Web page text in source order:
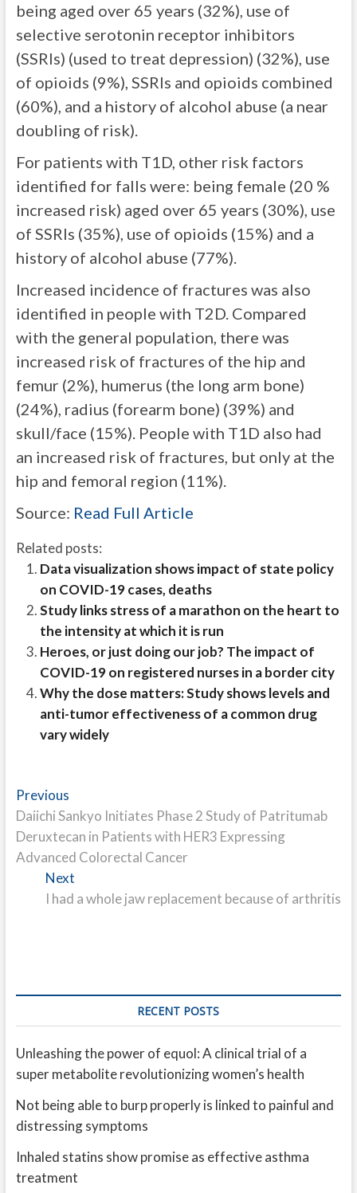
being aged over 65 years (32%), use of
selective serotonin receptor inhibitors
(SSRIs) (used to treat depression) (32%), use
of opioids (9%), SSRIs and opioids combined
(60%), and a history of alcohol abuse (a near
doubling of risk).
For patients with T1D, other risk factors
identified for falls were: being female (20 %
increased risk) aged over 65 years (30%), use
of SSRIs (35%), use of opioids (15%) and a
history of alcohol abuse (77%).
Increased incidence of fractures was also
identified in people with T2D. Compared
with the general population, there was
increased risk of fractures of the hip and
femur (2%), humerus (the long arm bone)
(24%), radius (forearm bone) (39%) and
skull/face (15%). People with T1D also had
an increased risk of fractures, but only at the
hip and femoral region (11%).
Source: Read Full Article
Related posts:
Data visualization shows impact of state policy
on COVID-19 cases, deaths
Study links stress of a marathon on the heart to
the intensity at which it is run
Heroes, or just doing our job? The impact of
COVID-19 on registered nurses in a border city
Why the dose matters: Study shows levels and
anti-tumor effectiveness of a common drug
vary widely
Post
navigation
PreviousPrevious
post:
Daiichi Sankyo Initiates Phase 2 Study of Patritumab
Deruxtecan in Patients with HER3 Expressing
Advanced Colorectal Cancer
Next
post:
I had a whole jaw replacement because of arthritis
RECENT POSTS
Unleashing the power of equol: A clinical trial of a
super metabolite revolutionizing women’s health
Not being able to burp properly is linked to painful and
distressing symptoms
Inhaled statins show promise as effective asthma
treatment